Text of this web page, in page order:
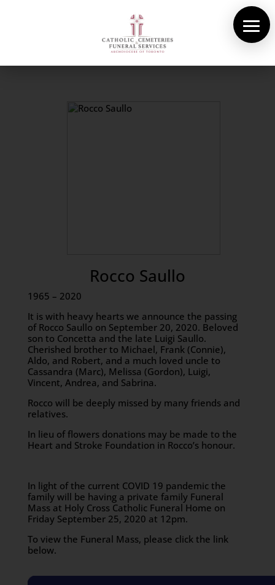
Rocco Saullo
1965 – 2020
It is with heavy hearts we announce the passing
of Rocco Saullo on September 20, 2020. Beloved
son to Concetta and the late Luigi Saullo.
Cherished brother to Michael, Frank (Connie),
Aldo, and Robert, and a much loved uncle to
Cassandra (Marc), Melissa (Gordon), Luigi,
Vincent, Andrea, and Sabrina.
Rocco will be deeply missed by many friends and
relatives.
In lieu of flowers donations may be made to the
Heart and Stroke Foundation in Rocco’s honour.
In light of the current COVID 19 pandemic the
family will be having a private family Funeral
Mass at Holy Cross Catholic Funeral Home on
Friday September 25, 2020 at 12pm.
To view the Funeral Mass, please click the link
below.